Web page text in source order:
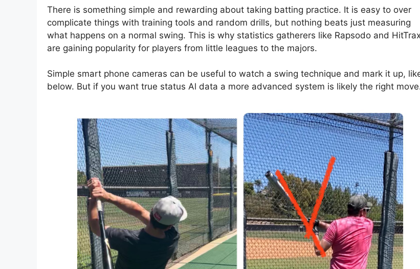
There is something simple and rewarding about taking batting practice. It is easy to over
complicate things with training tools and random drills, but nothing beats just measuring
what happens on a normal swing. This is why statistics gatherers like Rapsodo and HitTrax
are gaining popularity for players from little leagues to the majors.
Simple smart phone cameras can be useful to watch a swing technique and mark it up,
below. But if you want true status Al data a more advanced system is likely the right